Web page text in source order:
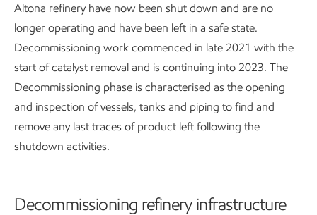
Altona refinery have now been shut down and are no
longer operating and have been left in a safe state.
Decommissioning work commenced in late 2021 with the
start of catalyst removal and is continuing into 2023. The
Decommissioning phase is characterised as the opening
and inspection of vessels, tanks and piping to find and
remove any last traces of product left following the
shutdown activities.
Decommissioning refinery infrastructure